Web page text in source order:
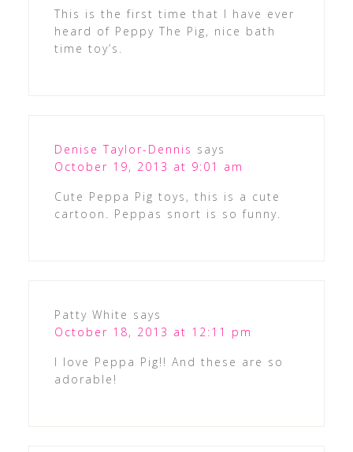
This is the first time that I have ever
heard of Peppy The Pig, nice bath
time toy’s.
Denise Taylor-Dennis says
October 19, 2013 at 9:01 am
Cute Peppa Pig toys, this is a cute
cartoon. Peppas snort is so funny.
Patty White says
October 18, 2013 at 12:11 pm
I love Peppa Pig!! And these are so
adorable!